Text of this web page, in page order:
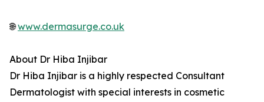
🌐www.dermasurge.co.uk
About Dr Hiba Injibar
Dr Hiba Injibar is a highly respected Consultant
Dermatologist with special interests in cosmetic